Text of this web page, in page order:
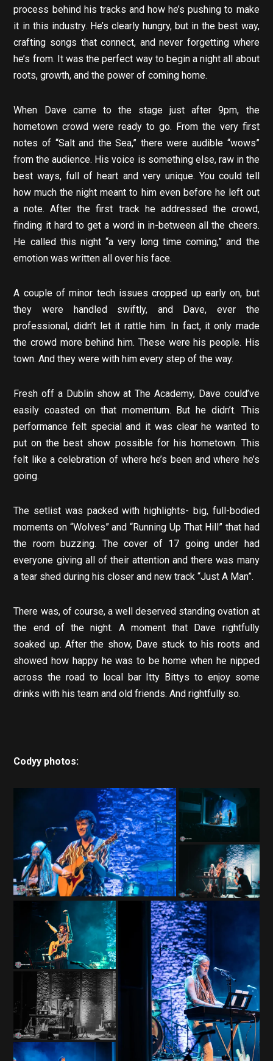
process behind his tracks and how he’s pushing to make
it in this industry. He’s clearly hungry, but in the best way,
crafting songs that connect, and never forgetting where
he’s from. It was the perfect way to begin a night all about
roots, growth, and the power of coming home.
When Dave came to the stage just after 9pm, the
hometown crowd were ready to go. From the very first
notes of “Salt and the Sea,” there were audible “wows”
from the audience. His voice is something else, raw in the
best ways, full of heart and very unique. You could tell
how much the night meant to him even before he left out
a note. After the first track he addressed the crowd,
finding it hard to get a word in in-between all the cheers.
He called this night “a very long time coming,” and the
emotion was written all over his face.
A couple of minor tech issues cropped up early on, but
they were handled swiftly, and Dave, ever the
professional, didn’t let it rattle him. In fact, it only made
the crowd more behind him. These were his people. His
town. And they were with him every step of the way.
Fresh off a Dublin show at The Academy, Dave could’ve
easily coasted on that momentum. But he didn’t. This
performance felt special and it was clear he wanted to
put on the best show possible for his hometown. This
felt like a celebration of where he’s been and where he’s
going.
The setlist was packed with highlights- big, full-bodied
moments on “Wolves” and “Running Up That Hill” that had
the room buzzing. The cover of 17 going under had
everyone giving all of their attention and there was many
a tear shed during his closer and new track “Just A Man”.
There was, of course, a well deserved standing ovation at
the end of the night. A moment that Dave rightfully
soaked up. After the show, Dave stuck to his roots and
showed how happy he was to be home when he nipped
across the road to local bar Itty Bittys to enjoy some
drinks with his team and old friends. And rightfully so.
Codyy photos: